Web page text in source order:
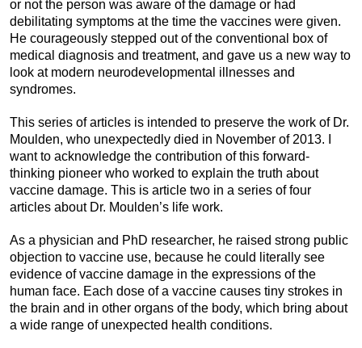
or not the person was aware of the damage or had
debilitating symptoms at the time the vaccines were given.
He courageously stepped out of the conventional box of
medical diagnosis and treatment, and gave us a new way to
look at modern neurodevelopmental illnesses and
syndromes.
This series of articles is intended to preserve the work of Dr.
Moulden, who unexpectedly died in November of 2013. I
want to acknowledge the contribution of this forward-
thinking pioneer who worked to explain the truth about
vaccine damage. This is article two in a series of four
articles about Dr. Moulden’s life work.
As a physician and PhD researcher, he raised strong public
objection to vaccine use, because he could literally see
evidence of vaccine damage in the expressions of the
human face. Each dose of a vaccine causes tiny strokes in
the brain and in other organs of the body, which bring about
a wide range of unexpected health conditions.